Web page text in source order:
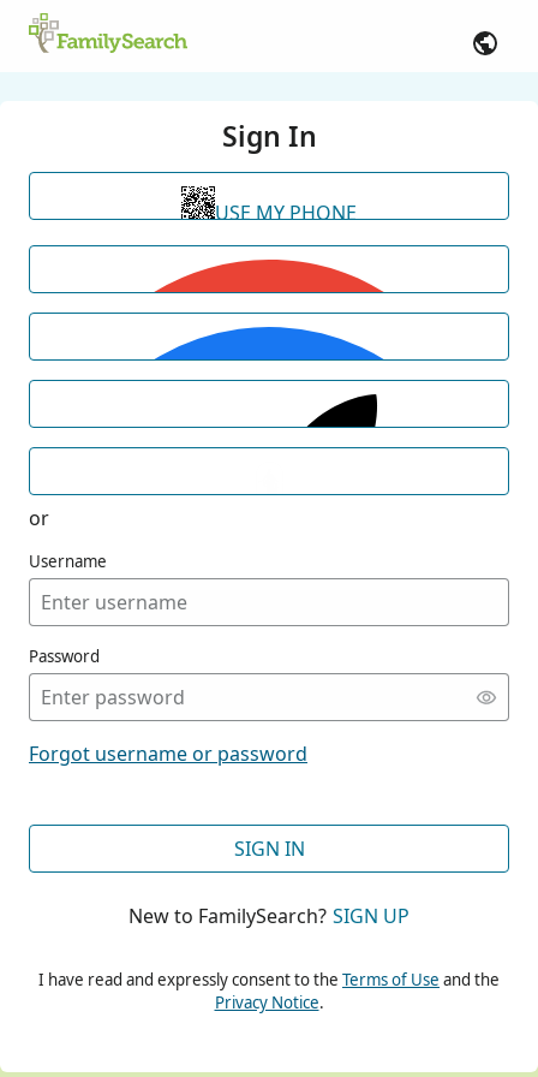
Sign In
USE MY PHONE
or
Username
Password
Forgot username or password
SIGN IN
New to FamilySearch? SIGN UP
I have read and expressly consent to the Terms of Use and the
Privacy Notice.